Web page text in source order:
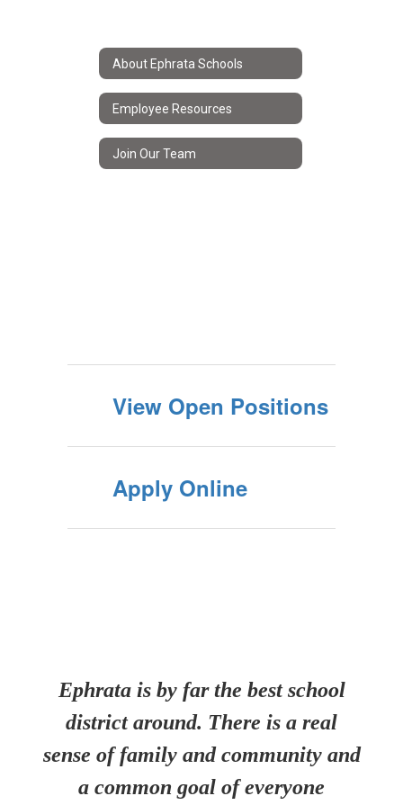
About Ephrata Schools
Employee Resources
Join Our Team
View Open Positions
Apply Online
Ephrata is by far the best school
district around. There is a real
sense of family and community and
a common goal of everyone